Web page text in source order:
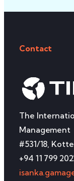
Contact
The
Management
#531/18,
+94 11 799